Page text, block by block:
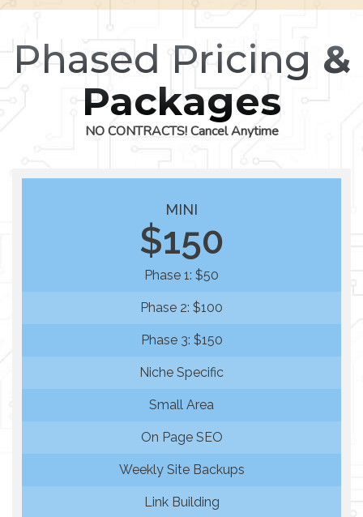
Phased Pricing &
Packages
NO CONTRACTS! Cancel Anytime
MINI
$150
Phase 1: $50
Phase 2: $100
Phase 3: $150
Niche Specific
Small Area
On Page SEO
Weekly Site Backups
Link Building